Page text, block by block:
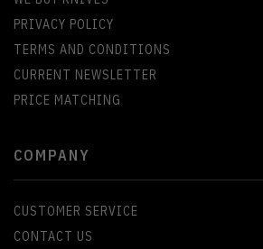
PRIVACY POLICY
TERMS AND CONDITIONS
CURRENT NEWSLETTER
PRICE MATCHING
COMPANY
CUSTOMER SERVICE
CONTACT US